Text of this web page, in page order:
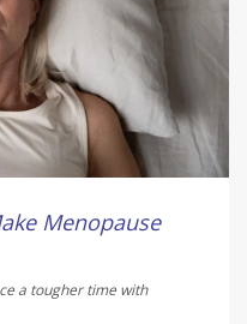
Menopause
a tougher time with